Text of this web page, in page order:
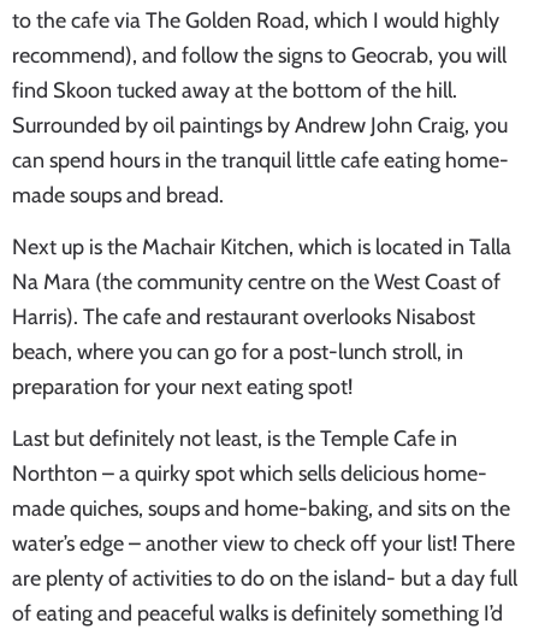
to the cafe via The Golden Road, which I would highly
recommend), and follow the signs to Geocrab, you will
find Skoon tucked away at the bottom of the hill.
Surrounded by oil paintings by Andrew John Craig, you
can spend hours in the tranquil little cafe eating home-
made soups and bread.
Next up is the Machair Kitchen, which is located in Talla
Na Mara (the community centre on the West Coast of
Harris). The cafe and restaurant overlooks Nisabost
beach, where you can go for a post-lunch stroll, in
preparation for your next eating spot!
Last but definitely not least, is the Temple Cafe in
Northton – a quirky spot which sells delicious home-
made quiches, soups and home-baking, and sits on the
water’s edge – another view to check off your list! There
are plenty of activities to do on the island- but a day full
of eating and peaceful walks is definitely something I’d